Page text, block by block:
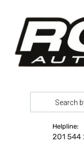
Helpline:
201 544